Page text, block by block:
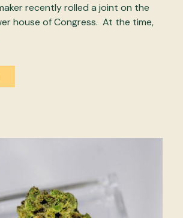
recently rolled a joint on the
house of Congress. At the time,